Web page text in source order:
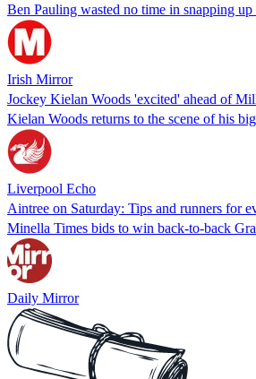
Ben Pauling wasted no time in snapping
Irish Mirror
Jockey Kielan Woods 'excited' ahead of
Kielan Woods returns to the scene of his
Liverpool Echo
Aintree on Saturday: Tips and runners for
Minella Times bids to win back-to-back
Daily Mirror